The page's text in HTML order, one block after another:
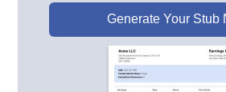
Generate Your Stub